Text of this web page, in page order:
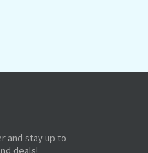
and stay up to
deals!